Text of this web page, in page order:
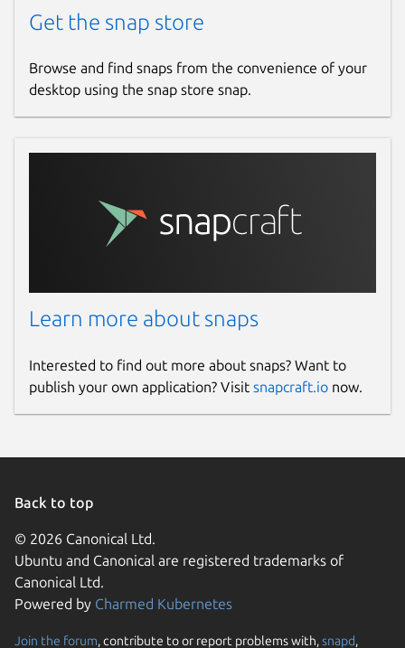
Get the snap store
Browse and find snaps from the convenience of your
desktop using the snap store snap.
Learn more about snaps
Interested to find out more about snaps? Want to
publish your own application? Visit snapcraft.io now.
Back to top
© 2026 Canonical Ltd.
Ubuntu and Canonical are registered trademarks of
Canonical Ltd.
Powered by Charmed Kubernetes
Join the forum, contribute to or report problems with,snapd,